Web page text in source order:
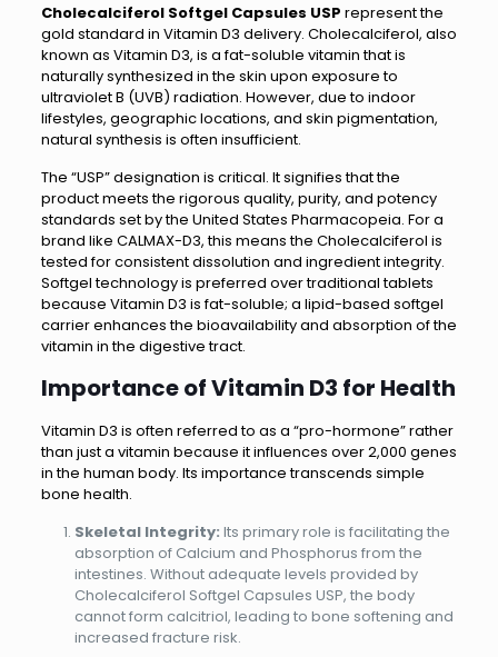
Cholecalciferol Softgel Capsules USP represent the
gold standard in Vitamin D3 delivery. Cholecalciferol, also
known as Vitamin D3, is a fat-soluble vitamin that is
naturally synthesized in the skin upon exposure to
ultraviolet B (UVB) radiation. However, due to indoor
lifestyles, geographic locations, and skin pigmentation,
natural synthesis is often insufficient.
The “USP” designation is critical. It signifies that the
product meets the rigorous quality, purity, and potency
standards set by the United States Pharmacopeia. For a
brand like CALMAX-D3, this means the Cholecalciferol is
tested for consistent dissolution and ingredient integrity.
Softgel technology is preferred over traditional tablets
because Vitamin D3 is fat-soluble; a lipid-based softgel
carrier enhances the bioavailability and absorption of the
vitamin in the digestive tract.
Importance of Vitamin D3 for Health
Vitamin D3 is often referred to as a “pro-hormone” rather
than just a vitamin because it influences over 2,000 genes
in the human body. Its importance transcends simple
bone health.
Skeletal Integrity: Its primary role is facilitating the
absorption of Calcium and Phosphorus from the
intestines. Without adequate levels provided by
Cholecalciferol Softgel Capsules USP, the body
cannot form calcitriol, leading to bone softening and
increased fracture risk.